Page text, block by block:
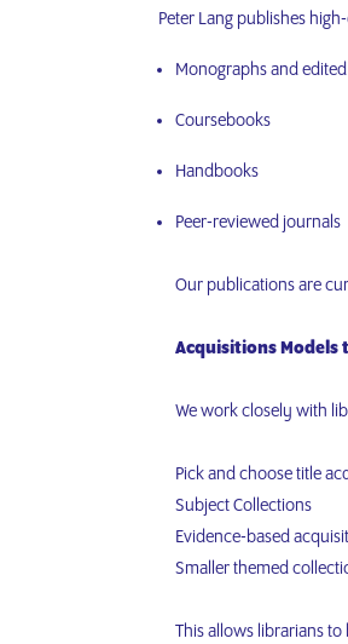
Peter Lang publishes
Monographs and
Coursebooks
Handbooks
Peer-reviewed journals
Our publications are
Acquisitions Models
We work closely with
Pick and choose title
Subject Collections
Evidence-based
Smaller themed
This allows librarians